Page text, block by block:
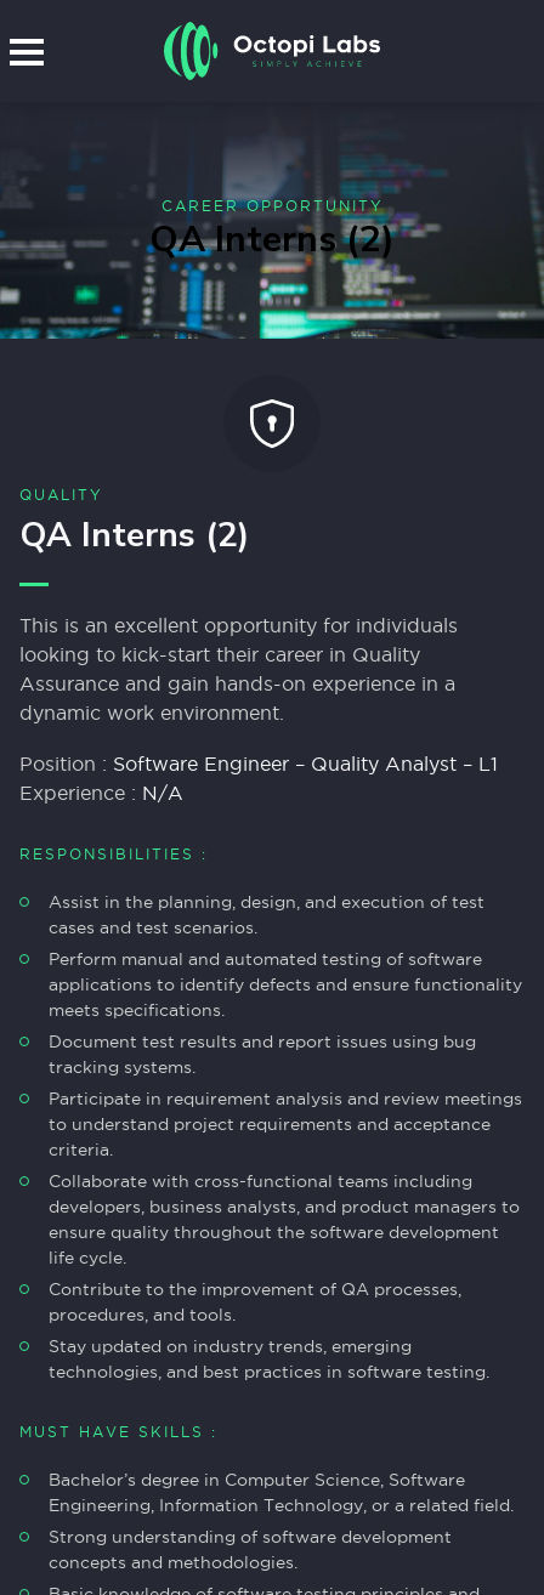
CAREER OPPORTUNITY
QA Interns (2)
QUALITY
QA Interns (2)
This is an excellent opportunity for individuals
looking to kick-start their career in Quality
Assurance and gain hands-on experience in a
dynamic work environment.
Position : Software Engineer – Quality Analyst – L1
Experience : N/A
RESPONSIBILITIES :
Assist in the planning, design, and execution of test
cases and test scenarios.
Perform manual and automated testing of software
applications to identify defects and ensure functionality
meets specifications.
Document test results and report issues using bug
tracking systems.
Participate in requirement analysis and review meetings
to understand project requirements and acceptance
criteria.
Collaborate with cross-functional teams including
developers, business analysts, and product managers to
ensure quality throughout the software development
life cycle.
Contribute to the improvement of QA processes,
procedures, and tools.
Stay updated on industry trends, emerging
technologies, and best practices in software testing.
MUST HAVE SKILLS :
Bachelor’s degree in Computer Science, Software
Engineering, Information Technology, or a related field.
Strong understanding of software development
concepts and methodologies.